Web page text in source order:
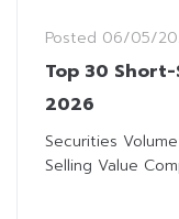
Posted 06/05/
Top 30
2026
Securities
Selling Value